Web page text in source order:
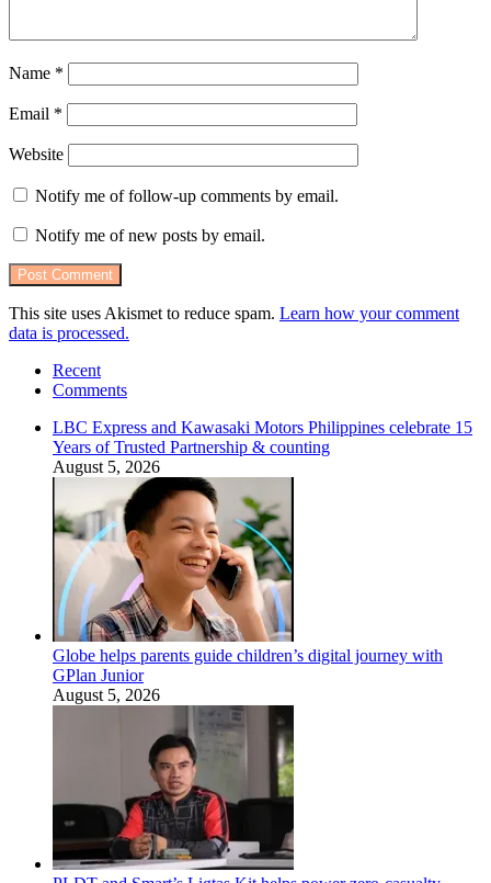
Name *
Email *
Website
Notify me of follow-up comments by email.
Notify me of new posts by email.
This site uses Akismet to reduce spam. Learn how your comment
data is processed.
Recent
Comments
LBC Express and Kawasaki Motors Philippines celebrate 15
Years of Trusted Partnership & counting
August 5, 2026
Globe helps parents guide children’s digital journey with
GPlan Junior
August 5, 2026